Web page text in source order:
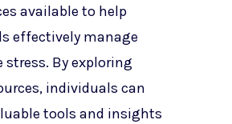
available to help
effectively manage
stress. By exploring
individuals can
tools and insights